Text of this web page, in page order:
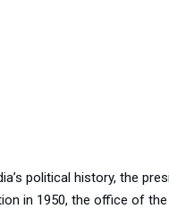
political history, the
in 1950, the office of